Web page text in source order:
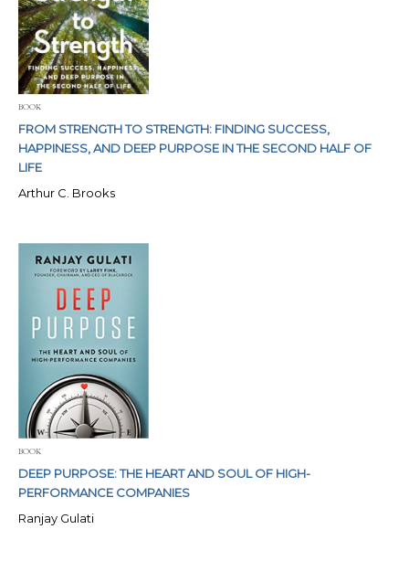
BOOK
FROM STRENGTH TO STRENGTH: FINDING SUCCESS,
HAPPINESS, AND DEEP PURPOSE IN THE SECOND HALF OF
LIFE
Arthur C. Brooks
BOOK
DEEP PURPOSE: THE HEART AND SOUL OF HIGH-
PERFORMANCE COMPANIES
Ranjay Gulati